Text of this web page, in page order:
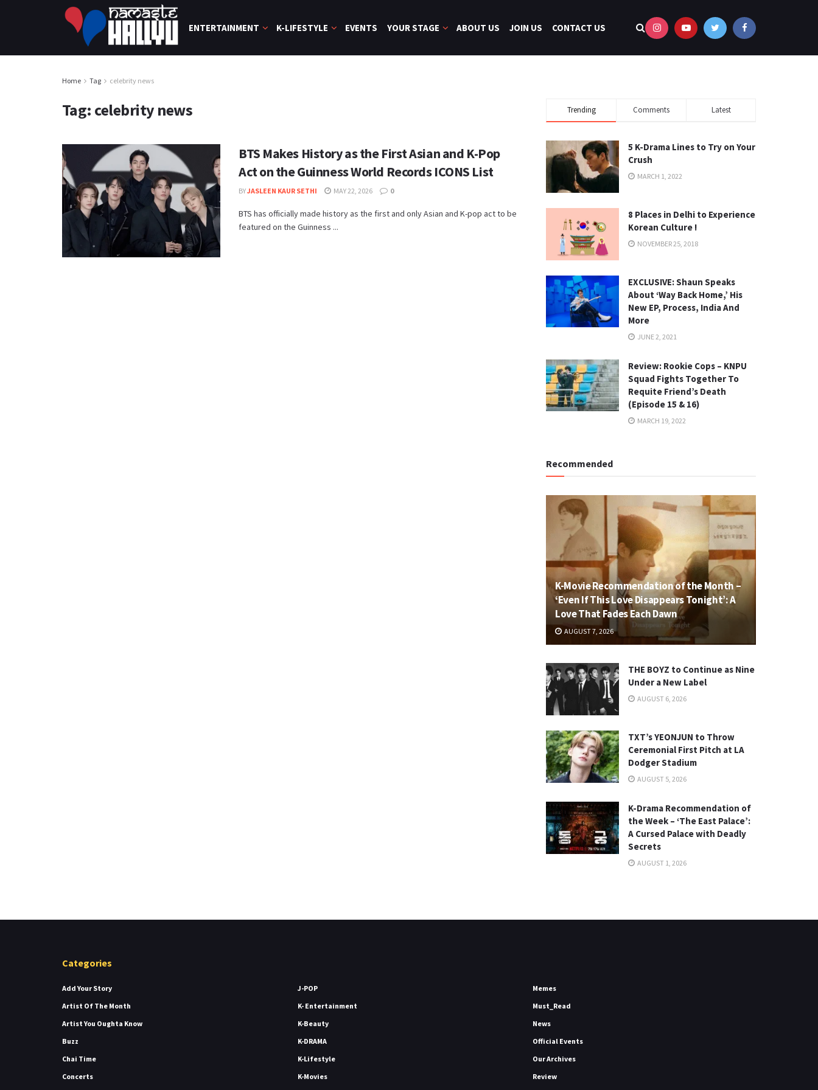
ENTERTAINMENT K-LIFESTYLE EVENTS YOUR STAGE ABOUT US JOIN US CONTACT US
Home Tag celebrity news
Tag: celebrity news
BTS Makes History as the First Asian and K-Pop
Act on the Guinness World Records ICONS List
BYJASLEEN KAUR SETHI MAY 22, 2026 0
BTS has officially made history as the first and only Asian and K-pop act to be
featured on the Guinness ...
Trending Comments Latest
5 K-Drama Lines to Try on Your
Crush
MARCH 1, 2022
8 Places in Delhi to Experience
Korean Culture !
NOVEMBER 25, 2018
EXCLUSIVE: Shaun Speaks
About ‘Way Back Home,’ His
New EP, Process, India And
More
JUNE 2, 2021
Review: Rookie Cops – KNPU
Squad Fights Together To
Requite Friend’s Death
(Episode 15 & 16)
MARCH 19, 2022
Recommended
K-Movie Recommendation of the Month –
‘Even If This Love Disappears Tonight’: A
Love That Fades Each Dawn
AUGUST 7, 2026
THE BOYZ to Continue as Nine
Under a New Label
AUGUST 6, 2026
TXT’s YEONJUN to Throw
Ceremonial First Pitch at LA
Dodger Stadium
AUGUST 5, 2026
K-Drama Recommendation of
the Week – ‘The East Palace’:
A Cursed Palace with Deadly
Secrets
AUGUST 1, 2026
Categories
Add Your Story
Artist Of The Month
Artist You Oughta Know
Buzz
Chai Time
Concerts
J-POP
K- Entertainment
K-Beauty
K-DRAMA
K-Lifestyle
K-Movies
Memes
Must_Read
News
Official Events
Our Archives
Review